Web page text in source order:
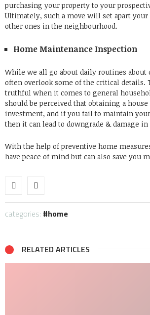
purchasing your property to your
Ultimately, such a move will set apart
other ones in the neighbourhood.
Home Maintenance Inspection
While we all go about daily routines about
often overlook some of the critical details.
truthful when it comes to general
should be perceived that obtaining a
investment, and if you fail to maintain
then it can lead to downgrade & damage
With the help of preventive home
have peace of mind but can also save you
categories: home
RELATED ARTICLES